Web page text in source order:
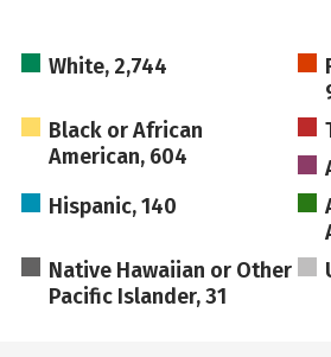
White, 2,744
Black or African
American, 604
Hispanic, 140
Native Hawaiian or Other
Pacific Islander, 31